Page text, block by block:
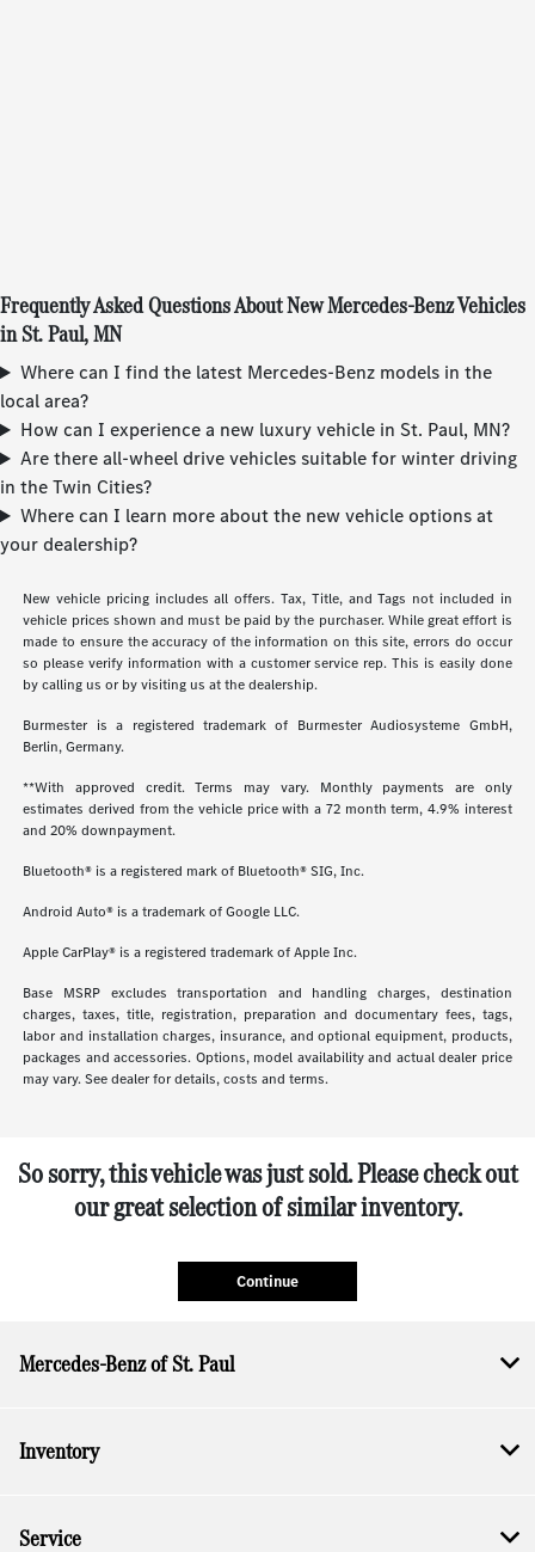
Frequently Asked Questions About New Mercedes-Benz Vehicles
in St. Paul, MN
Where can I find the latest Mercedes-Benz models in the
local area?
How can I experience a new luxury vehicle in St. Paul, MN?
Are there all-wheel drive vehicles suitable for winter driving
in the Twin Cities?
Where can I learn more about the new vehicle options at
your dealership?
New vehicle pricing includes all offers. Tax, Title, and Tags not included in
vehicle prices shown and must be paid by the purchaser. While great effort is
made to ensure the accuracy of the information on this site, errors do occur
so please verify information with a customer service rep. This is easily done
by calling us or by visiting us at the dealership.
Burmester is a registered trademark of Burmester Audiosysteme GmbH,
Berlin, Germany.
**With approved credit. Terms may vary. Monthly payments are only
estimates derived from the vehicle price with a 72 month term, 4.9% interest
and 20% downpayment.
Bluetooth® is a registered mark of Bluetooth® SIG, Inc.
Android Auto® is a trademark of Google LLC.
Apple CarPlay® is a registered trademark of Apple Inc.
Base MSRP excludes transportation and handling charges, destination
charges, taxes, title, registration, preparation and documentary fees, tags,
labor and installation charges, insurance, and optional equipment, products,
packages and accessories. Options, model availability and actual dealer price
may vary. See dealer for details, costs and terms.
So sorry, this vehicle was just sold. Please check out
our great selection of similar inventory.
Continue
Mercedes-Benz of St. Paul
Inventory
Service